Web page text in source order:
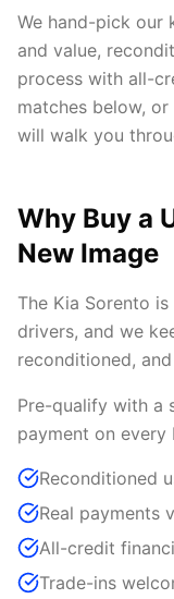
We hand-pick our
and value,
process with all-
matches below,
will walk you
Why Buy a
New Image
The Kia Sorento
drivers, and we
reconditioned,
Pre-qualify with a
payment on every
Reconditioned
Real payments
All-credit
Trade-ins